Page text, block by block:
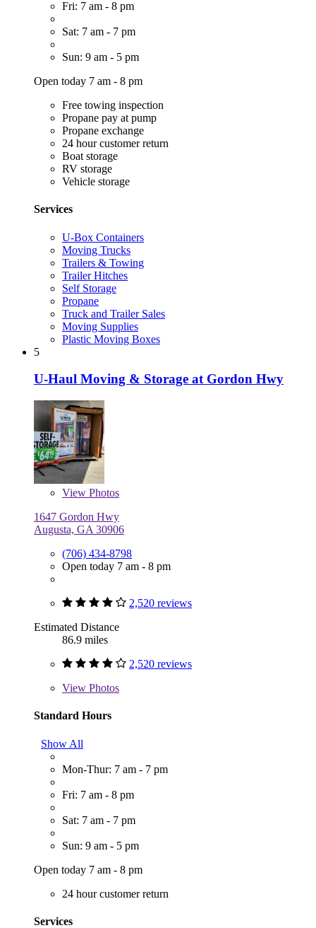
Fri: 7 am - 8 pm
Sat: 7 am - 7 pm
Sun: 9 am - 5 pm
Open today 7 am - 8 pm
Free towing inspection
Propane pay at pump
Propane exchange
24 hour customer return
Boat storage
RV storage
Vehicle storage
Services
U-Box Containers
Moving Trucks
Trailers & Towing
Trailer Hitches
Self Storage
Propane
Truck and Trailer Sales
Moving Supplies
Plastic Moving Boxes
5
U-Haul Moving & Storage at Gordon Hwy
View Photos
1647 Gordon Hwy
Augusta, GA 30906
(706) 434-8798
Open today 7 am - 8 pm
2,520 reviews
Estimated Distance
86.9 miles
2,520 reviews
View Photos
Standard Hours
Show All
Mon-Thur: 7 am - 7 pm
Fri: 7 am - 8 pm
Sat: 7 am - 7 pm
Sun: 9 am - 5 pm
Open today 7 am - 8 pm
24 hour customer return
Services